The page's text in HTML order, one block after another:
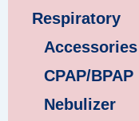
Respiratory
Accessories
CPAP/BPAP
Nebulizer